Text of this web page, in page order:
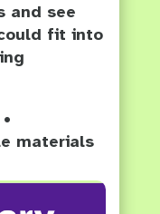
and see
fit into
materials